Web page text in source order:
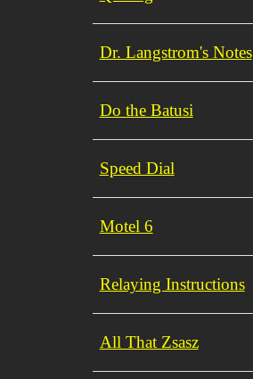
Dr. Langstrom's Notes
Do the Batusi
Speed Dial
Motel 6
Relaying Instructions
All That Zsasz